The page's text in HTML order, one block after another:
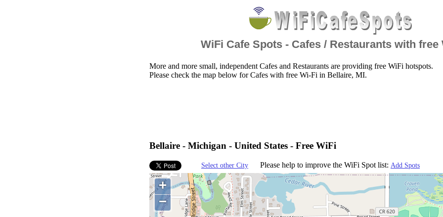
WiFi Cafe Spots - Cafes / Restaurants with free
More and more small, independent Cafes and Restaurants are providing free WiFi hotspots.
Please check the map below for Cafes with free Wi-Fi in Bellaire, MI.
Bellaire - Michigan - United States - Free WiFi
Select other City Please help to improve the WiFi Spot list: Add Spots
+
−